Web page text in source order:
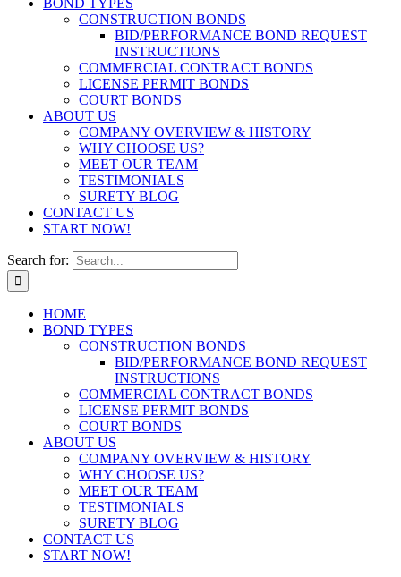
BOND TYPES
CONSTRUCTION BONDS
BID/PERFORMANCE BOND REQUEST
INSTRUCTIONS
COMMERCIAL CONTRACT BONDS
LICENSE PERMIT BONDS
COURT BONDS
ABOUT US
COMPANY OVERVIEW & HISTORY
WHY CHOOSE US?
MEET OUR TEAM
TESTIMONIALS
SURETY BLOG
CONTACT US
START NOW!
Search for:
HOME
BOND TYPES
CONSTRUCTION BONDS
BID/PERFORMANCE BOND REQUEST
INSTRUCTIONS
COMMERCIAL CONTRACT BONDS
LICENSE PERMIT BONDS
COURT BONDS
ABOUT US
COMPANY OVERVIEW & HISTORY
WHY CHOOSE US?
MEET OUR TEAM
TESTIMONIALS
SURETY BLOG
CONTACT US
START NOW!